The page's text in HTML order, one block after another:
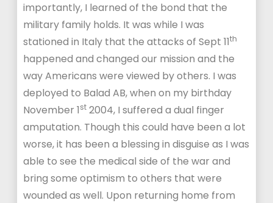
importantly, I learned of the bond that the
military family holds. It was while I was
stationed in Italy that the attacks of Sept 11th
happened and changed our mission and the
way Americans were viewed by others. I was
deployed to Balad AB, when on my birthday
November 1st 2004, I suffered a dual finger
amputation. Though this could have been a lot
worse, it has been a blessing in disguise as I was
able to see the medical side of the war and
bring some optimism to others that were
wounded as well. Upon returning home from